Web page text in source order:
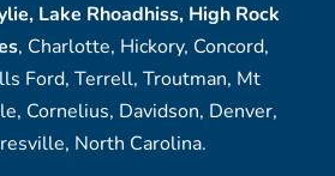
Lake Rhoadhiss, High Rock
, Charlotte, Hickory, Concord,
Ford, Terrell, Troutman, Mt
Cornelius, Davidson, Denver,
North Carolina.